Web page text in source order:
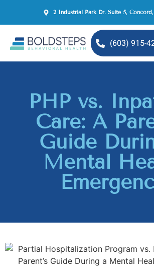
2 Industrial Park Dr. Suite 5,
(603) 915-
PHP vs.
Care: A
Guide
Mental